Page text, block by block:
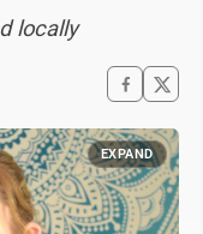
locally
EXPAND